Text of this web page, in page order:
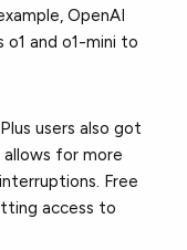
OpenAI
and o1-mini to
users also got
allows for more
Free
access to